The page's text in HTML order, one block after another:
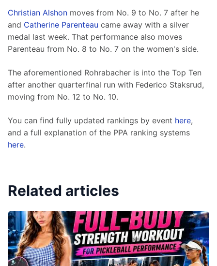
Christian Alshon moves from No. 9 to No. 7 after he
and Catherine Parenteau came away with a silver
medal last week. That performance also moves
Parenteau from No. 8 to No. 7 on the women's side.
The aforementioned Rohrabacher is into the Top Ten
after another quarterfinal run with Federico Staksrud,
moving from No. 12 to No. 10.
You can find fully updated rankings by event here,
and a full explanation of the PPA ranking systems
here.
Related articles